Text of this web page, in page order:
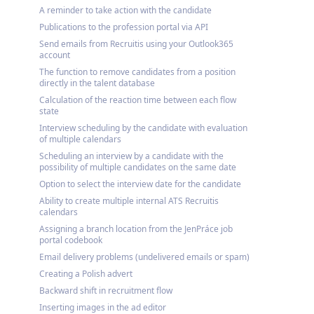
A reminder to take action with the candidate
Publications to the profession portal via API
Send emails from Recruitis using your Outlook365
account
The function to remove candidates from a position
directly in the talent database
Calculation of the reaction time between each flow
state
Interview scheduling by the candidate with evaluation
of multiple calendars
Scheduling an interview by a candidate with the
possibility of multiple candidates on the same date
Option to select the interview date for the candidate
Ability to create multiple internal ATS Recruitis
calendars
Assigning a branch location from the JenPráce job
portal codebook
Email delivery problems (undelivered emails or spam)
Creating a Polish advert
Backward shift in recruitment flow
Inserting images in the ad editor